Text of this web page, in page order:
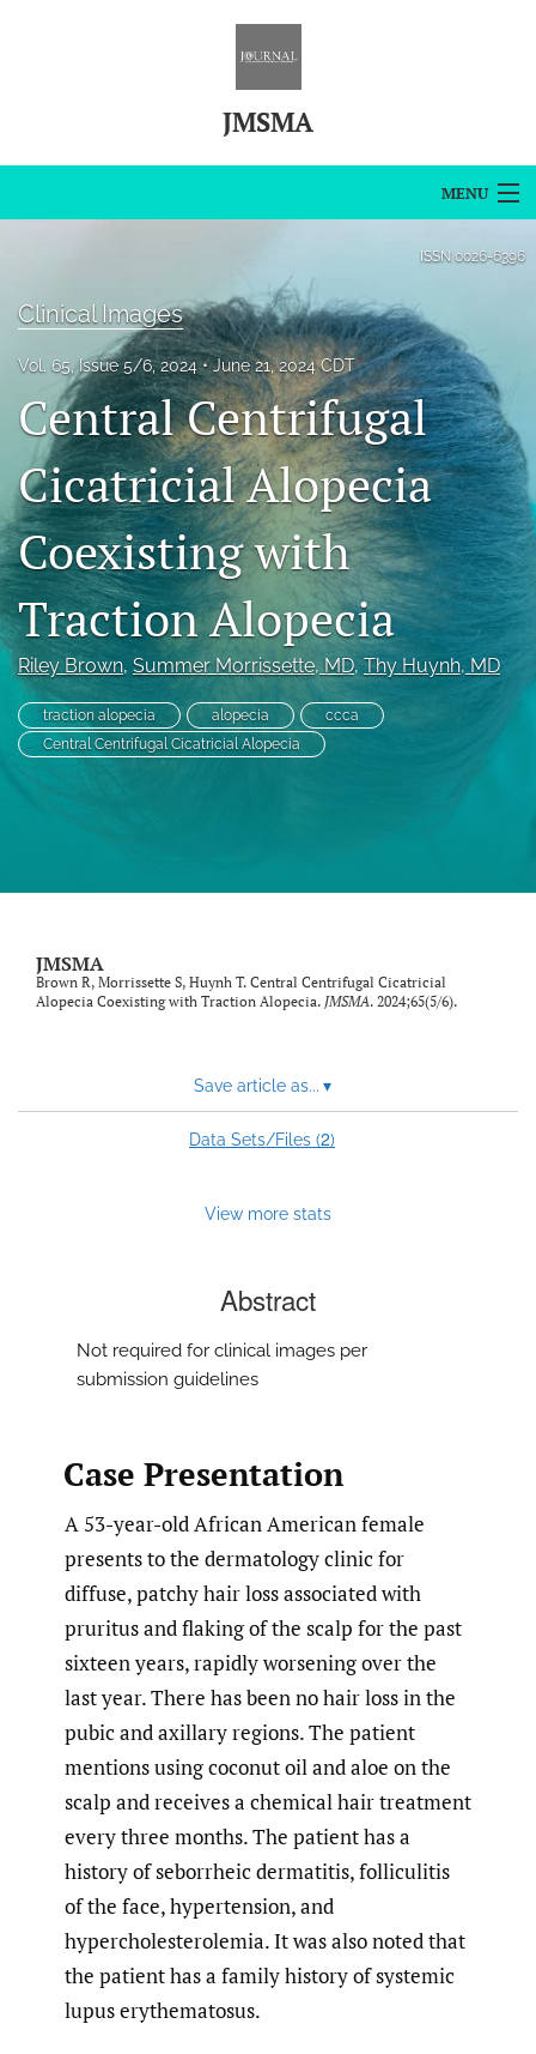
JMSMA
MENU
Editorial Board
About
Issues
Blog
search
RSS
feed
(opens
a
modal
with
a
ISSN 0026-6396
Clinical Images
Vol. 65, Issue 5/6, 2024 June 21, 2024 CDT
Central Centrifugal
Cicatricial Alopecia
Coexisting with
Traction Alopecia
Riley Brown, Summer Morrissette, MD, Thy Huynh, MD
traction alopecia alopecia
ccca
Central Centrifugal Cicatricial Alopecia
JMSMA
Brown R, Morrissette S, Huynh T. Central Centrifugal Cicatricial
Alopecia Coexisting with Traction Alopecia. JMSMA. 2024;65(5/6).
Save article as... ▾
Data Sets/Files (2)
View more stats
Abstract
Not required for clinical images per
submission guidelines
Case Presentation
A 53-year-old African American female
presents to the dermatology clinic for
diffuse, patchy hair loss associated with
pruritus and flaking of the scalp for the past
sixteen years, rapidly worsening over the
last year. There has been no hair loss in the
pubic and axillary regions. The patient
mentions using coconut oil and aloe on the
scalp and receives a chemical hair treatment
every three months. The patient has a
history of seborrheic dermatitis, folliculitis
of the face, hypertension, and
hypercholesterolemia. It was also noted that
the patient has a family history of systemic
lupus erythematosus.